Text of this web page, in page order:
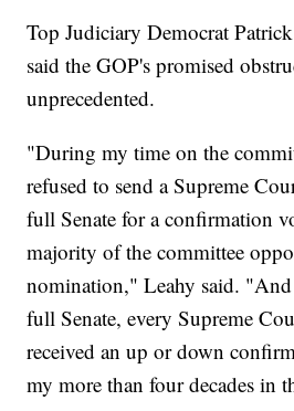
Top Judiciary Democrat
said the GOP's promised
unprecedented.
"During my time on the
refused to send a Supreme
full Senate for a confirmation
majority of the committee
nomination," Leahy said.
full Senate, every Supreme
received an up or down
my more than four decades in